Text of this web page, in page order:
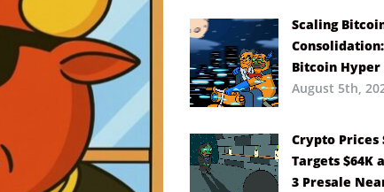
Scaling
Bitcoin
August 5th,
Crypto Prices
Targets $64K
3 Presale